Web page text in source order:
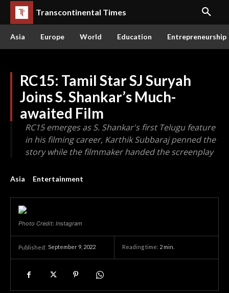
Transcontinental Times
Asia Europe World Education Entrepreneurship
RC15: Tamil Star SJ Suryah
Joins S. Shankar’s Much-
awaited Film
RC15 emerges as S. Shankar's first Telugu feature
in his filming career, Karthik Subbaraj penned the
story while the filmmaker handed the screenplay
Asia Entertainment
Photo Credit: Instagram
Published: September 9, 2022 Reading time: 2 min.